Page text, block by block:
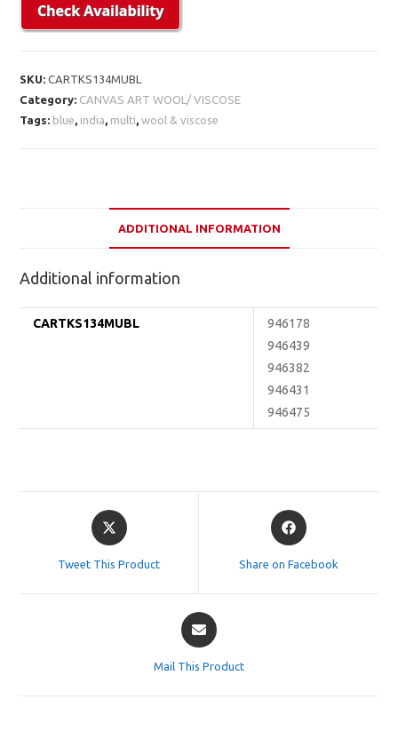
SKU:CARTKS134MUBL
Category: CANVAS ART WOOL/ VISCOSE
Tags: blue india multi ,wool & viscose
ADDITIONAL INFORMATION
Additional information
CARTKS134MUBL
946178
946439
946382
946431
946475
Opens
in
Tweet This Product
Opens
in
Share on Facebook
Opens
in
Mail This Product